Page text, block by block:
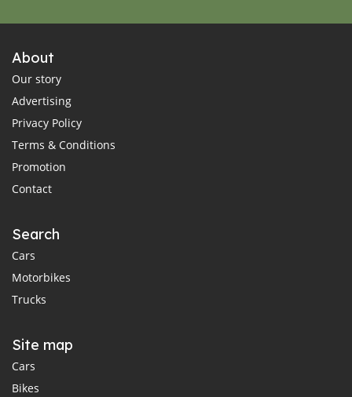
About
Our story
Advertising
Privacy Policy
Terms & Conditions
Promotion
Contact
Search
Cars
Motorbikes
Trucks
Site map
Cars
Bikes